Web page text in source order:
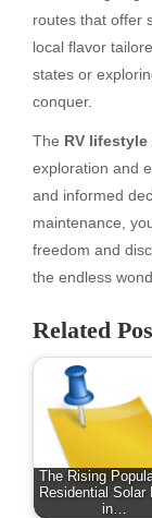
routes that offer
local flavor
states or
conquer.
The RV lifestyle
exploration and
and informed
maintenance,
freedom and
the endless
Related
The Rising
Residential Solar
in…